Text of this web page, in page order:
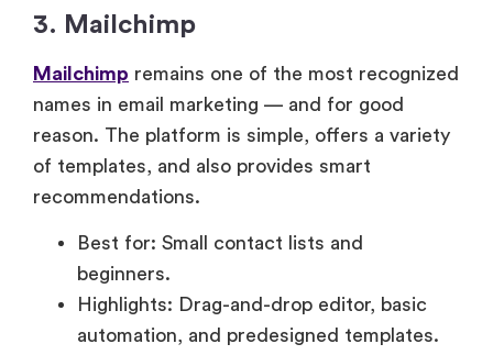
3. Mailchimp
Mailchimp remains one of the most recognized
names in email marketing — and for good
reason. The platform is simple, offers a variety
of templates, and also provides smart
recommendations.
Best for: Small contact lists and
beginners.
Highlights: Drag-and-drop editor, basic
automation, and predesigned templates.